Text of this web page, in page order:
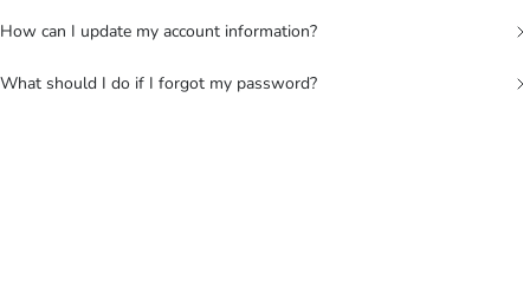
How can I update my account information?
What should I do if I forgot my password?